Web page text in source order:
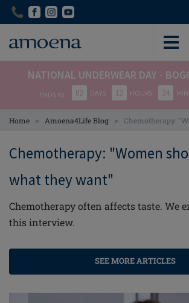
Skip
content
Skip
content
NATIONAL UNDERWEAR DAY -
ENDS IN 02 DAYS 12 HOURS 24
Home > Amoena4Life Blog > Chemotherapy:
Chemotherapy: "Women
what they want"
Chemotherapy often affects taste. We
this interview.
SEE MORE ARTICLES